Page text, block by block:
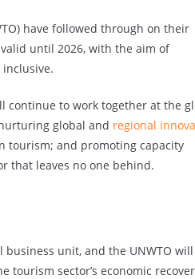
have followed through on their
until 2026, with the aim of
continue to work together at the
global and regional
tourism; and promoting capacity
that leaves no one behind.
business unit, and the UNWTO will
tourism sector’s economic